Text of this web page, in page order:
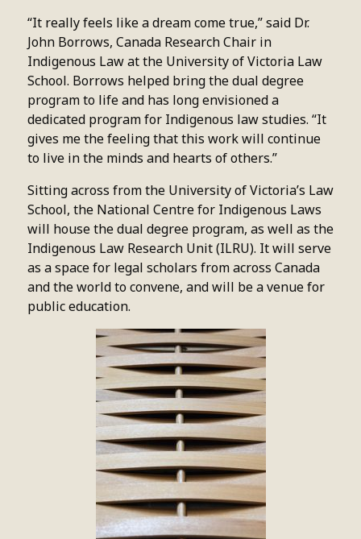
“It really feels like a dream come true,” said Dr.
John Borrows, Canada Research Chair in
Indigenous Law at the University of Victoria Law
School. Borrows helped bring the dual degree
program to life and has long envisioned a
dedicated program for Indigenous law studies. “It
gives me the feeling that this work will continue
to live in the minds and hearts of others.”
Sitting across from the University of Victoria’s Law
School, the National Centre for Indigenous Laws
will house the dual degree program, as well as the
Indigenous Law Research Unit (ILRU). It will serve
as a space for legal scholars from across Canada
and the world to convene, and will be a venue for
public education.